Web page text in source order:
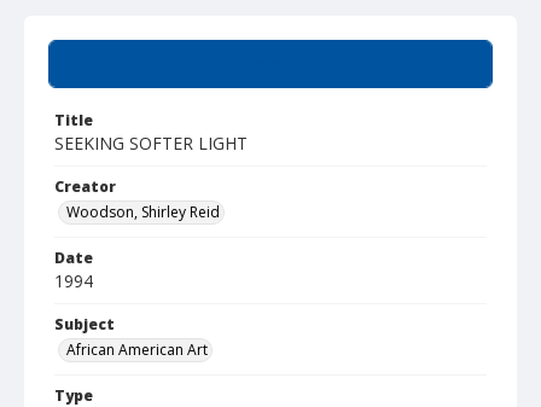
Title
SEEKING SOFTER LIGHT
Creator
Woodson, Shirley Reid
Date
1994
Subject
African American Art
Type